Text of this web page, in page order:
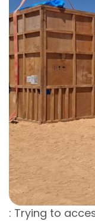
Warning
: Trying to